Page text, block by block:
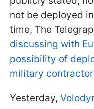
not be deployed
time, The
discussing with
possibility of
military
Yesterday,